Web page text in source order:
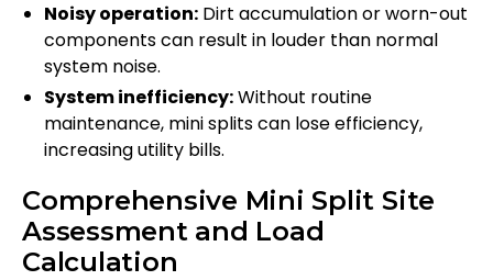
Noisy operation: Dirt accumulation or worn-out
components can result in louder than normal
system noise.
System inefficiency:Without routine
maintenance, mini splits can lose efficiency,
increasing utility bills.
Comprehensive Mini Split Site
Assessment and Load
Calculation